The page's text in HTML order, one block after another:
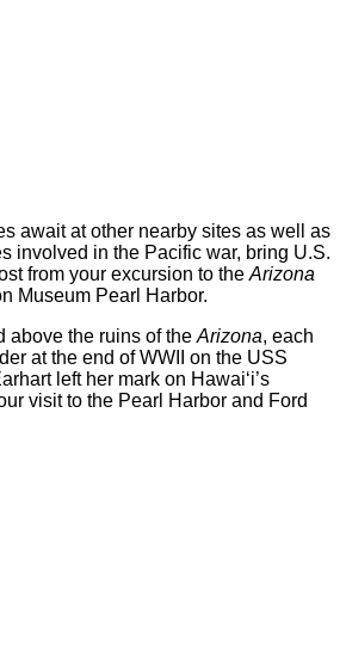
await at other nearby sites as well as
involved in the Pacific war, bring U.S.
from your excursion to the Arizona
Museum Pearl Harbor.
above the ruins of the Arizona, each
at the end of WWII on the USS
left her mark on Hawai‘i’s
visit to the Pearl Harbor and Ford